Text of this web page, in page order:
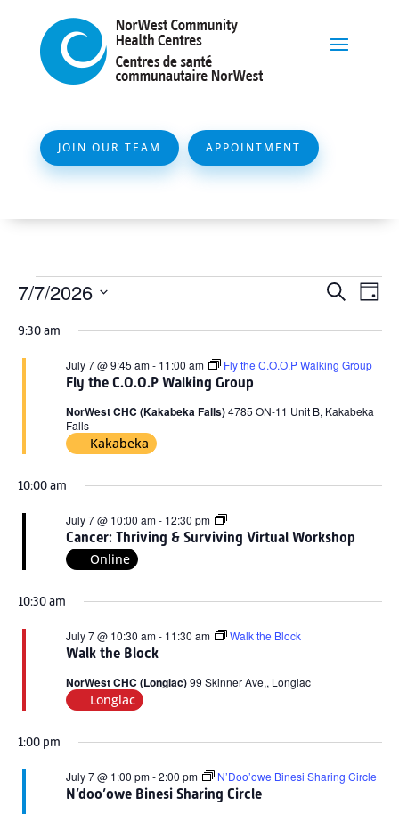
JOIN OUR TEAM APPOINTMENT
Events
for
July
2026
Views
Search
Day
7/7/2026
date.
9:30 am
Fly the C.O.O.P Walking Group
July 7 @ 9:45 am- 11:00 am Fly the C.O.O.P Walking Group
NorWest CHC (Kakabeka Falls)4785 ON-11 Unit B, Kakabeka
Falls
Kakabeka
10:00 am
Cancer: Thriving & Surviving Virtual Workshop
July 7 @ 10:00 am- 12:30 pm
Cancer:
Thriving
&
Online
10:30 am
Walk the Block
July 7 @ 10:30 am- 11:30 am Walk the Block
NorWest CHC (Longlac)99 Skinner Ave,, Longlac
Longlac
1:00 pm
N’doo’owe Binesi Sharing Circle
July 7 @ 1:00 pm-2:00 pm N’Doo’owe Binesi Sharing Circle